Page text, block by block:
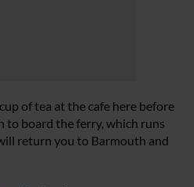
of tea at the cafe here before
to board the ferry, which runs
return you to Barmouth and